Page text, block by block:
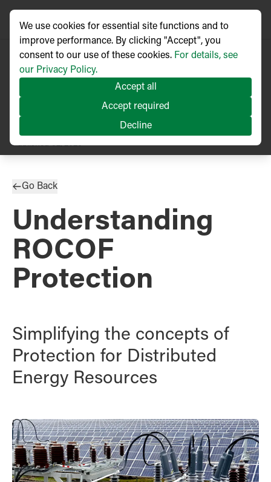
TECHNICAL ARTICLE
Published 02/2020
Go Back
Understanding
ROCOF
Protection
Simplifying the concepts of
Protection for Distributed
Energy Resources
We use cookies for essential site functions and to
improve performance. By clicking "Accept", you
consent to our use of these cookies. For details, see
our Privacy Policy.
Accept all
Accept required
Decline